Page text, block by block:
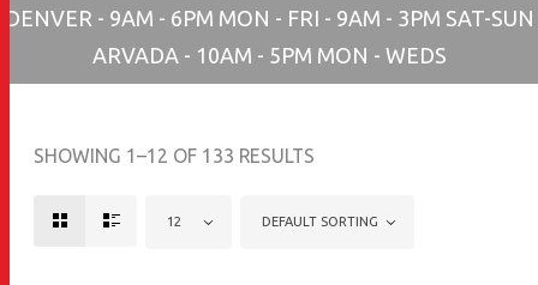
DENVER - 9AM - 6PM MON - FRI - 9AM - 3PM SAT-SUN
ARVADA - 10AM - 5PM MON - WEDS
SHOWING 1–12 OF 133 RESULTS
12 DEFAULT SORTING